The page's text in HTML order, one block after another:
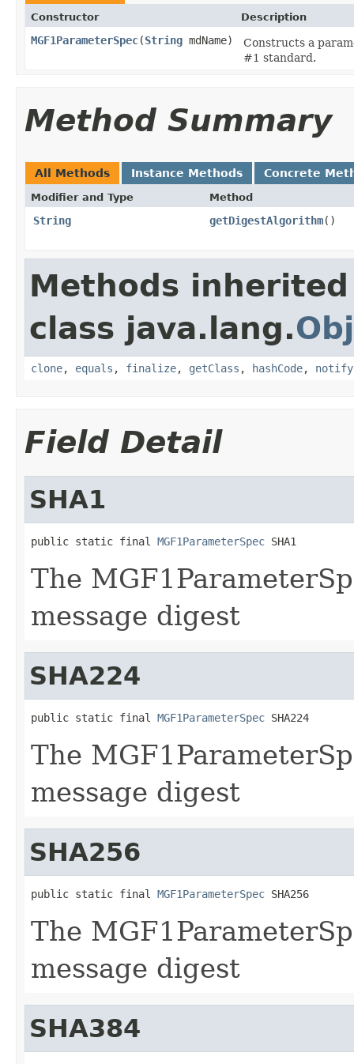
Constructor Description
MGF1ParameterSpec(String mdName)
Constructs a
#1 standard.
Method Summary
All Methods Instance Methods Concrete
Modifier and Type Method
String getDigestAlgorithm()
Methods
class java.lang.
clone, equals , finalize, getClass , hashCode, notify
Field Detail
SHA1
public static final MGF1ParameterSpec SHA1
The
message digest
SHA224
public static final MGF1ParameterSpec SHA224
The
message digest
SHA256
public static final MGF1ParameterSpec SHA256
The
message digest
SHA384